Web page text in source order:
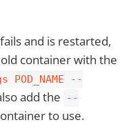
and is restarted,
container with the
--
add the
--
to use.